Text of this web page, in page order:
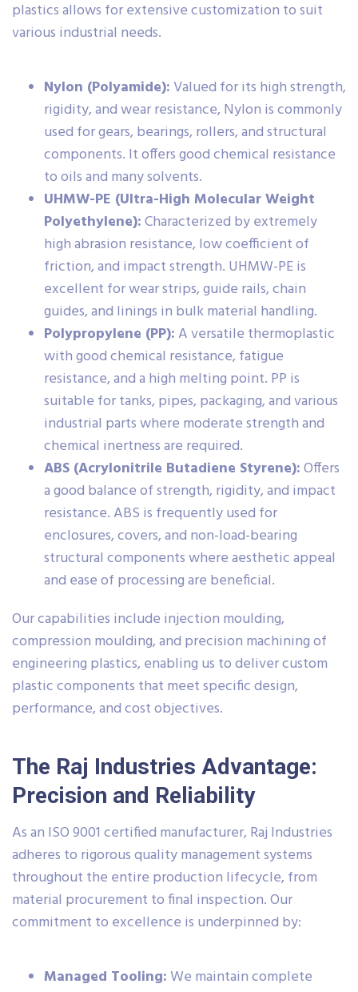
plastics allows for extensive customization to suit
various industrial needs.
Nylon (Polyamide):Valued for its high strength,
rigidity, and wear resistance, Nylon is commonly
used for gears, bearings, rollers, and structural
components. It offers good chemical resistance
to oils and many solvents.
UHMW-PE (Ultra-High Molecular Weight
Polyethylene):Characterized by extremely
high abrasion resistance, low coefficient of
friction, and impact strength. UHMW-PE is
excellent for wear strips, guide rails, chain
guides, and linings in bulk material handling.
Polypropylene (PP):A versatile thermoplastic
with good chemical resistance, fatigue
resistance, and a high melting point. PP is
suitable for tanks, pipes, packaging, and various
industrial parts where moderate strength and
chemical inertness are required.
ABS (Acrylonitrile Butadiene Styrene):Offers
a good balance of strength, rigidity, and impact
resistance. ABS is frequently used for
enclosures, covers, and non-load-bearing
structural components where aesthetic appeal
and ease of processing are beneficial.
Our capabilities include injection moulding,
compression moulding, and precision machining of
engineering plastics, enabling us to deliver custom
plastic components that meet specific design,
performance, and cost objectives.
The Raj Industries Advantage:
Precision and Reliability
As an ISO 9001 certified manufacturer, Raj Industries
adheres to rigorous quality management systems
throughout the entire production lifecycle, from
material procurement to final inspection. Our
commitment to excellence is underpinned by:
Managed Tooling:We maintain complete